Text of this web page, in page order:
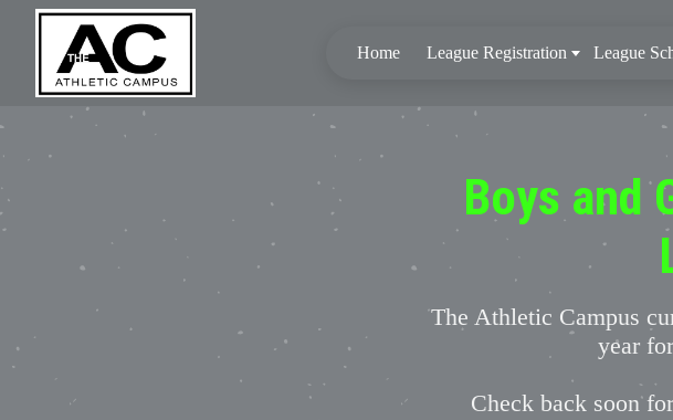
Home League Registration League
Boys and
The Athletic Campus
year
Check back soon